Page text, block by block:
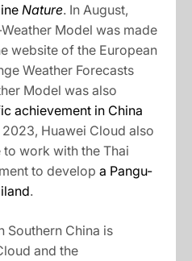
Nature. In August,
Model was made
website of the European
Weather Forecasts
Model was also
achievement in China
2023, Huawei Cloud also
work with the Thai
to develop a Pangu-
.
Southern China is
and the